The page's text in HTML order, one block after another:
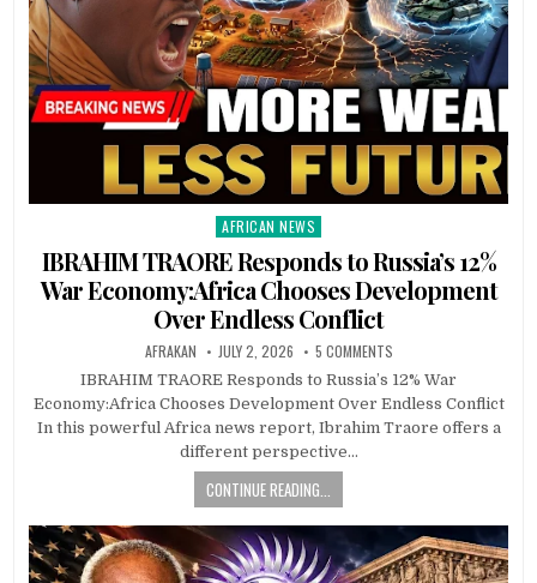
Posted
in
AFRICAN NEWS
IBRAHIM TRAORE Responds to Russia’s 12%
War Economy:Africa Chooses Development
Over Endless Conflict
AFRAKAN JULY 2, 2026 5 COMMENTS
IBRAHIM TRAORE Responds to Russia’s 12% War
Economy:Africa Chooses Development Over Endless Conflict
In this powerful Africa news report, Ibrahim Traore offers a
different perspective…
CONTINUE READING...